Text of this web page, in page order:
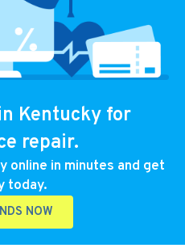
Kentucky for
repair.
online in minutes and get
today.
NOW